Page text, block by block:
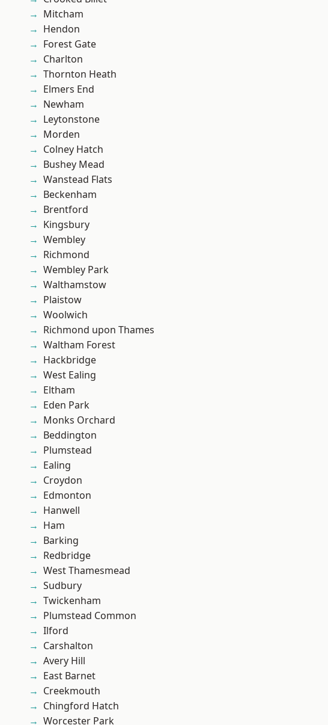
Mitcham
Hendon
Forest Gate
Charlton
Thornton Heath
Elmers End
Newham
Leytonstone
Morden
Colney Hatch
Bushey Mead
Wanstead Flats
Beckenham
Brentford
Kingsbury
Wembley
Richmond
Wembley Park
Walthamstow
Plaistow
Woolwich
Richmond upon Thames
Waltham Forest
Hackbridge
West Ealing
Eltham
Eden Park
Monks Orchard
Beddington
Plumstead
Ealing
Croydon
Edmonton
Hanwell
Ham
Barking
Redbridge
West Thamesmead
Sudbury
Twickenham
Plumstead Common
Ilford
Carshalton
Avery Hill
East Barnet
Creekmouth
Chingford Hatch
Worcester Park